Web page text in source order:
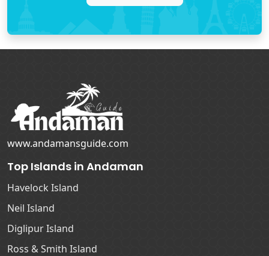
www.andamansguide.com
Top Islands in Andaman
Havelock Island
Neil Island
Diglipur Island
Ross & Smith Island